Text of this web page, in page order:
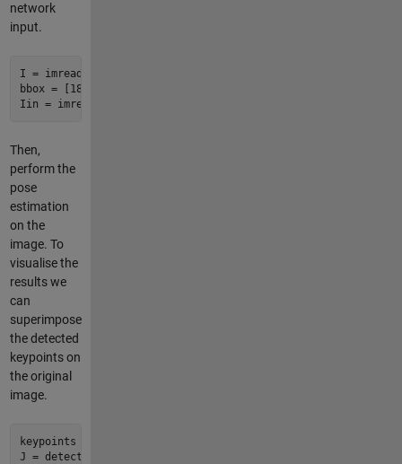
network
input.
I = imread('visionteam1.jpg');
bbox = [182 74 303 404];
Iin = imresize(imcrop(I,bbox),detector.InputSize(1:2));
Then,
perform the
pose
estimation
on the
image. To
visualise the
results we
can
superimpose
the detected
keypoints on
the original
image.
keypoints = detectPose(detector,Iin);
J = detector.visualizeKeyPoints(Iin,keypoints);